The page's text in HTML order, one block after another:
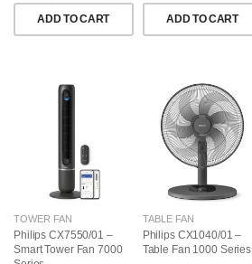
ADD TO CART ADD TO CART
TOWER FAN
Philips CX7550/01 –
Smart Tower Fan 7000
TABLE FAN
Philips CX1040/01 –
Table Fan 1000 Series